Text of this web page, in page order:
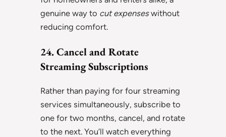
genuine way to cut expenseswithout
reducing comfort.
24. Cancel and Rotate
Streaming Subscriptions
Rather than paying for four streaming
services simultaneously, subscribe to
one for two months, cancel, and rotate
to the next. You’ll watch everything